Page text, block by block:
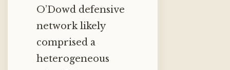
O’Dowd defensive
network likely
comprised a
heterogeneous